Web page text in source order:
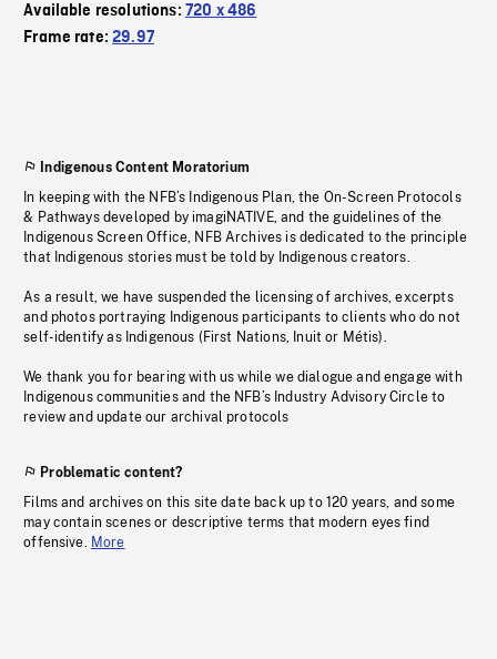
Available resolutions: 720 x 486
Frame rate:29.97
Indigenous Content Moratorium
In keeping with the NFB’s Indigenous Plan, the On-Screen Protocols
& Pathways developed by imagiNATIVE, and the guidelines of the
Indigenous Screen Office, NFB Archives is dedicated to the principle
that Indigenous stories must be told by Indigenous creators.
As a result, we have suspended the licensing of archives, excerpts
and photos portraying Indigenous participants to clients who do not
self-identify as Indigenous (First Nations, Inuit or Métis).
We thank you for bearing with us while we dialogue and engage with
Indigenous communities and the NFB’s Industry Advisory Circle to
review and update our archival protocols
Problematic content?
Films and archives on this site date back up to 120 years, and some
may contain scenes or descriptive terms that modern eyes find
offensive. More